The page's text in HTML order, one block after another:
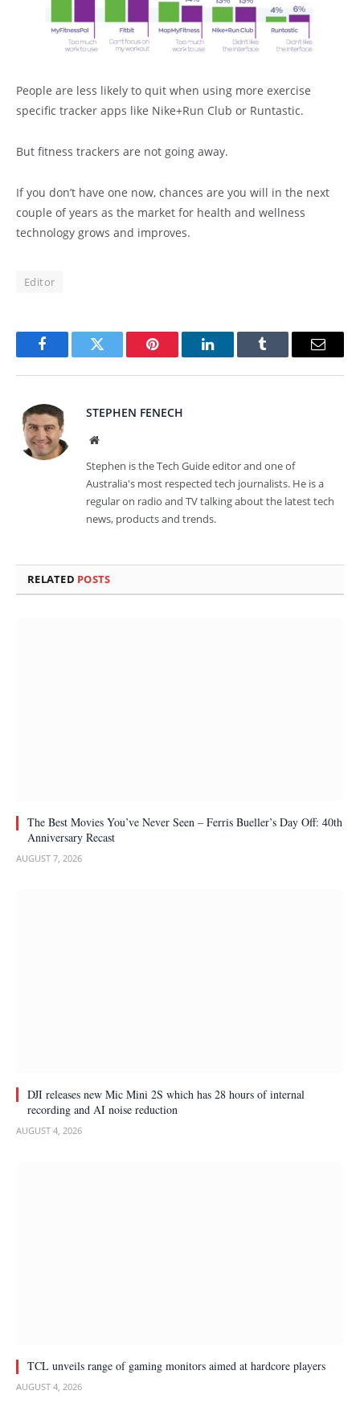
People are less likely to quit when using more exercise
specific tracker apps like Nike+Run Club or Runtastic.
But fitness trackers are not going away.
If you don’t have one now, chances are you will in the next
couple of years as the market for health and wellness
technology grows and improves.
Editor
FacebookTwitter Pinterest LinkedInTumblr Email
STEPHEN FENECH
Website
Stephen is the Tech Guide editor and one of
Australia's most respected tech journalists. He is a
regular on radio and TV talking about the latest tech
news, products and trends.
RELATED POSTS
The Best Movies You’ve Never Seen – Ferris Bueller’s Day Off: 40th
Anniversary Recast
AUGUST 7, 2026
DJI releases new Mic Mini 2S which has 28 hours of internal
recording and AI noise reduction
AUGUST 4, 2026
TCL unveils range of gaming monitors aimed at hardcore players
AUGUST 4, 2026